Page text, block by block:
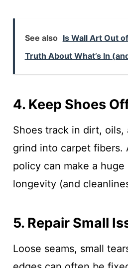
See also Is Wall Art Out
Truth About What’s In
4. Keep Shoes
Shoes track in dirt, oils,
grind into carpet fibers.
policy can make a
longevity (and
5. Repair Small
Loose seams, small